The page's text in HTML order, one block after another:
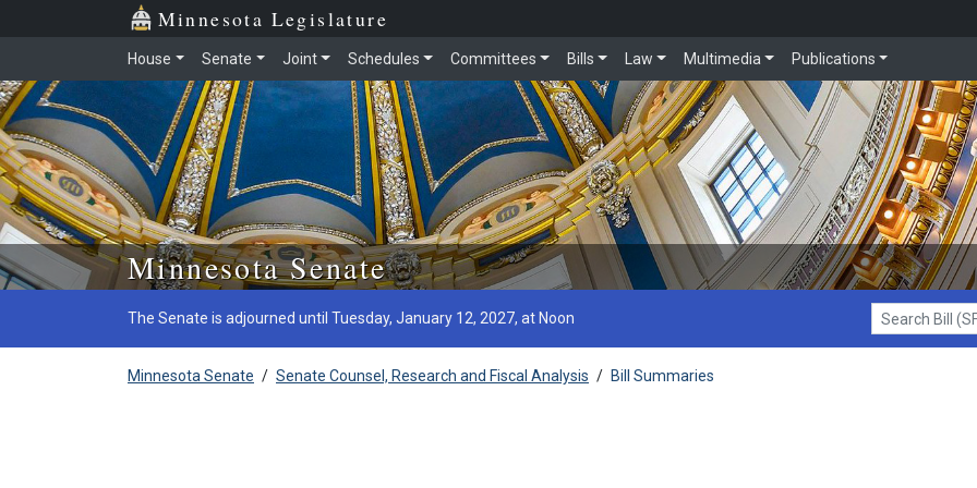
Skip to main content
Minnesota Legislature
House Senate Joint Schedules Committees Bills Law Multimedia Publications
Minnesota Senate
The Senate is adjourned until Tuesday, January 12, 2027, at Noon
Search Bill (SF1)
Minnesota Senate / Senate Counsel, Research and Fiscal Analysis / Bill Summaries